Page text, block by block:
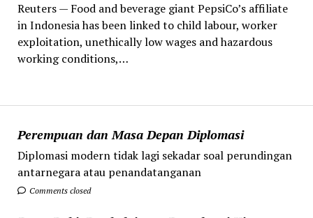
Perempuan dan Masa Depan Diplomasi
Diplomasi modern tidak lagi sekadar soal perundingan
antarnegara atau penandatanganan
Comments closed
Reuters — Food and beverage giant PepsiCo’s affiliate
in Indonesia has been linked to child labour, worker
exploitation, unethically low wages and hazardous
working conditions,…